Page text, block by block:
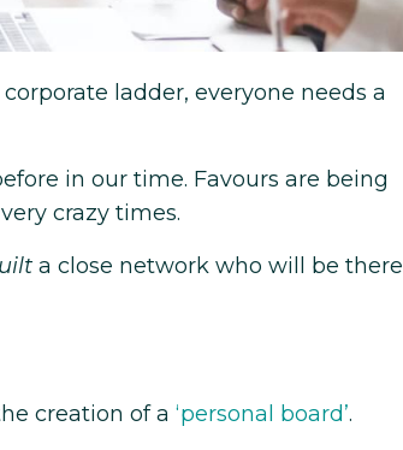
ladder, everyone needs a
in our time. Favours are being
crazy times.
a close network who will be there
creation of a ‘personal board’.